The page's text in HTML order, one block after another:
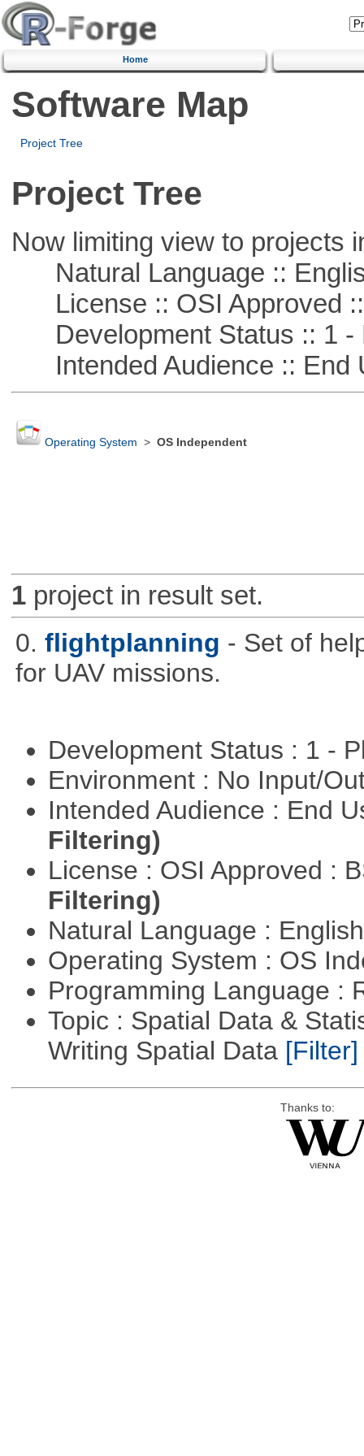
Home
Software Map
Project Tree
Project Tree
Now limiting view to projects
Natural Language ::
License :: OSI Approved
Development Status :: 1 -
Intended Audience :: End
Operating System > OS Independent
1project in result set.
0. flightplanning - Set of
for UAV missions.
Development Status : 1 -
Environment : No Input/
Intended Audience : End
Filtering)
License : OSI Approved :
Filtering)
Natural Language :
Operating System : OS
Programming Language :
Topic : Spatial Data &
Writing Spatial Data [Filter]
Thanks to: